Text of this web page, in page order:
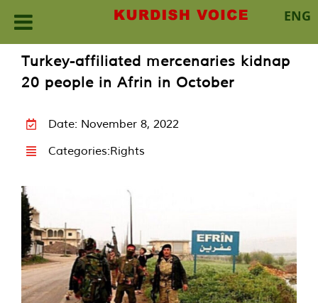
ENG
content
Turkey-affiliated mercenaries kidnap
20 people in Afrin in October
Date: November 8, 2022
Categories:Rights